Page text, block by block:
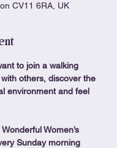
CV11 6RA, UK
to join a walking
others, discover the
environment and feel
Women’s
Sunday morning